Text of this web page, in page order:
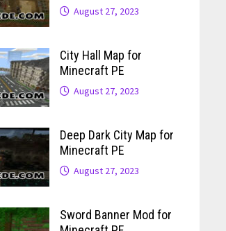
August 27, 2023
City Hall Map for
Minecraft PE
August 27, 2023
Deep Dark City Map for
Minecraft PE
August 27, 2023
Sword Banner Mod for